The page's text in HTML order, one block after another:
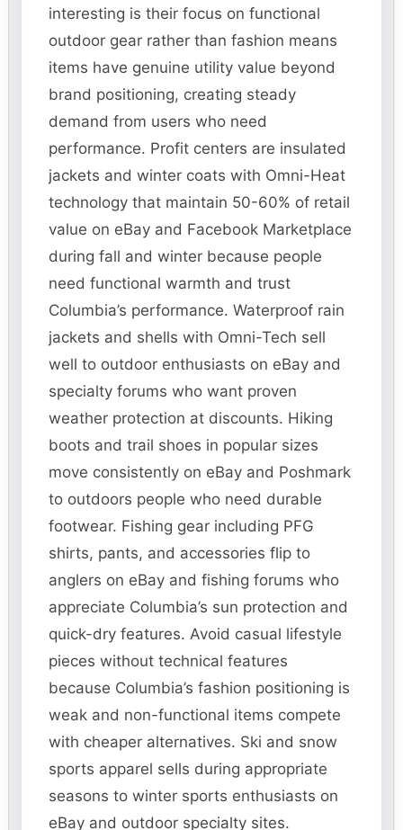
interesting is their focus on functional
outdoor gear rather than fashion means
items have genuine utility value beyond
brand positioning, creating steady
demand from users who need
performance. Profit centers are insulated
jackets and winter coats with Omni-Heat
technology that maintain 50-60% of retail
value on eBay and Facebook Marketplace
during fall and winter because people
need functional warmth and trust
Columbia’s performance. Waterproof rain
jackets and shells with Omni-Tech sell
well to outdoor enthusiasts on eBay and
specialty forums who want proven
weather protection at discounts. Hiking
boots and trail shoes in popular sizes
move consistently on eBay and Poshmark
to outdoors people who need durable
footwear. Fishing gear including PFG
shirts, pants, and accessories flip to
anglers on eBay and fishing forums who
appreciate Columbia’s sun protection and
quick-dry features. Avoid casual lifestyle
pieces without technical features
because Columbia’s fashion positioning is
weak and non-functional items compete
with cheaper alternatives. Ski and snow
sports apparel sells during appropriate
seasons to winter sports enthusiasts on
eBay and outdoor specialty sites.